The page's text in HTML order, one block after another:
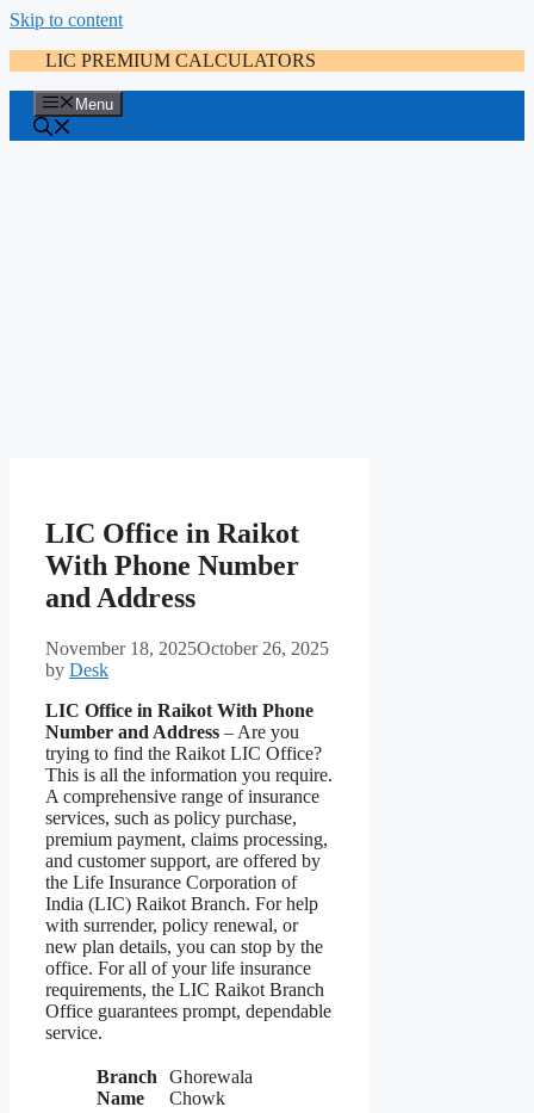
Skip to content
LIC PREMIUM CALCULATORS
Menu
LIC Office in Raikot
With Phone Number
and Address
November 18, 2025October 26, 2025
by Desk
LIC Office in Raikot With Phone
Number and Address – Are you
trying to find the Raikot LIC Office?
This is all the information you require.
A comprehensive range of insurance
services, such as policy purchase,
premium payment, claims processing,
and customer support, are offered by
the Life Insurance Corporation of
India (LIC) Raikot Branch. For help
with surrender, policy renewal, or
new plan details, you can stop by the
office. For all of your life insurance
requirements, the LIC Raikot Branch
Office guarantees prompt, dependable
service.
Branch
Name
Ghorewala
Chowk